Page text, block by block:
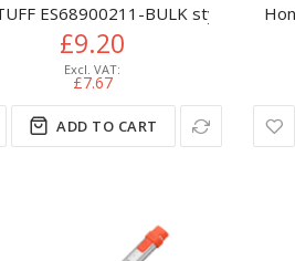
ES68900211-BULK stylus pen
£9.20
£7.67
ADD TO CART